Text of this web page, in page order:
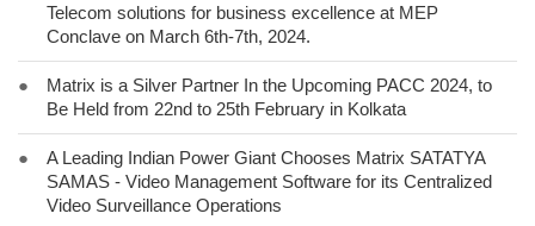
Telecom solutions for business excellence at MEP
Conclave on March 6th-7th, 2024.
●
Matrix is a Silver Partner In the Upcoming PACC 2024, to
Be Held from 22nd to 25th February in Kolkata
●
A Leading Indian Power Giant Chooses Matrix SATATYA
SAMAS - Video Management Software for its Centralized
Video Surveillance Operations